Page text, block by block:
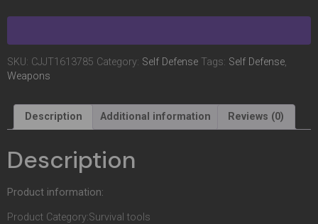
SKU: CJJT1613785 Category: Self Defense Tags: Self Defense,
Weapons
Description Additional information Reviews (0)
Description
Product information:
Product Category:Survival tools